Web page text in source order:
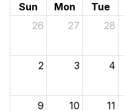
Sun Mon Tue
26
27 28
2 3 4
9 10 11